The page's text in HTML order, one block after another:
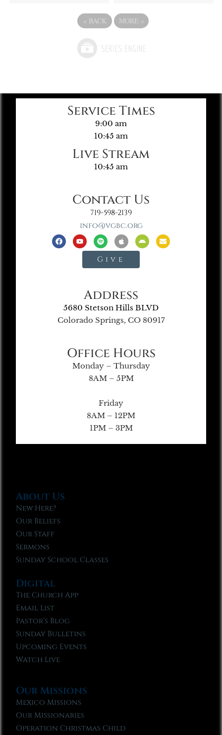
« BACK MORE »
Service Times
9:00 am
10:45 am
Live Stream
10:45 am
Contact Us
719-598-2139
info@vgbc.org
Give
Address
5680 Stetson Hills BLVD
Colorado Springs, CO 80917
Office Hours
Monday – Thursday
8AM – 5PM
Friday
8AM – 12PM
1PM – 3PM
About Us
New Here?
Our Beliefs
Our Staff
Sermons
Sunday School Classes
Digital
The Church App
Email List
Pastor’s Blog
Sunday Bulletins
Upcoming Events
Watch Live
Our Missions
Mexico Missions
Our Missionaries
Operation Christmas Child